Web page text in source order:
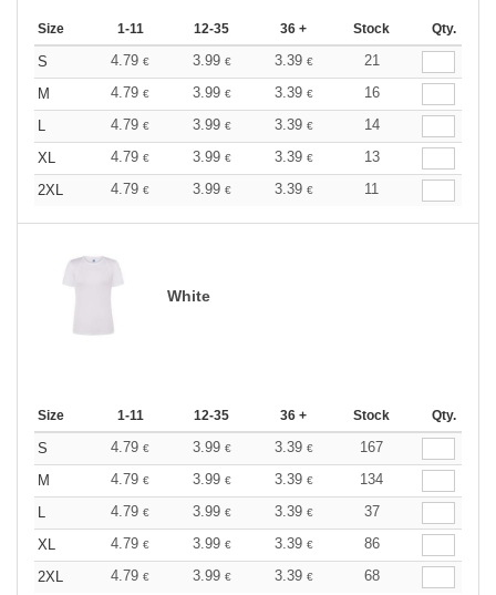
Size 1-11 12-35 36 + Stock Qty.
S 4.79 € 3.99 € 3.39 €
21
M
4.79 € 3.99 € 3.39 €
16
L
4.79 € 3.99 € 3.39 €
14
XL
4.79 € 3.99 € 3.39 €
13
2XL
4.79 € 3.99 € 3.39 € 11
White
Size 1-11 12-35 36 + Stock Qty.
S 4.79 € 3.99 € 3.39 €
167
M
4.79 € 3.99 € 3.39 €
134
L
4.79 € 3.99 € 3.39 €
37
XL
4.79 € 3.99 € 3.39 €
86
2XL
4.79 € 3.99 € 3.39 € 68